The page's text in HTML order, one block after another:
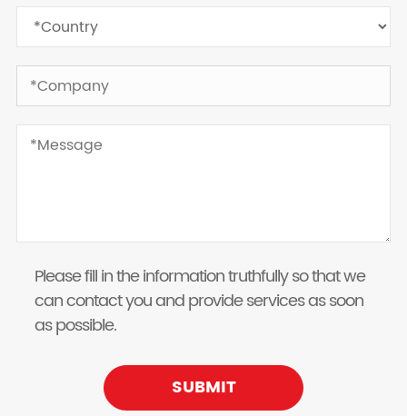
Please fill in the information truthfully so that we
can contact you and provide services as soon
as possible.
SUBMIT